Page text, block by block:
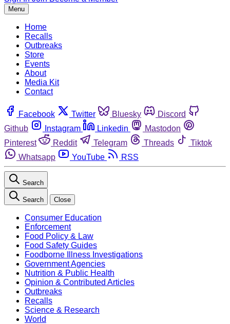
Menu
Home
Recalls
Outbreaks
Store
Events
About
Media Kit
Contact
Facebook Twitter Bluesky
Discord
Github
Instagram Linkedin
Mastodon
Pinterest
Reddit Telegram Threads
Tiktok
Whatsapp
YouTube RSS
Search
Search Close
Consumer Education
Enforcement
Food Policy & Law
Food Safety Guides
Foodborne Illness Investigations
Government Agencies
Nutrition & Public Health
Opinion & Contributed Articles
Outbreaks
Recalls
Science & Research
World